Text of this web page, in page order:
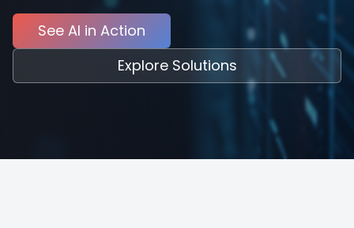
See AI in Action
Explore Solutions